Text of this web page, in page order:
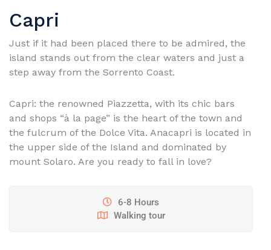
Capri
Just if it had been placed there to be admired, the
island stands out from the clear waters and just a
step away from the Sorrento Coast.
Capri: the renowned Piazzetta, with its chic bars
and shops “à la page” is the heart of the town and
the fulcrum of the Dolce Vita. Anacapri is located in
the upper side of the Island and dominated by
mount Solaro. Are you ready to fall in love?
6-8 Hours
Walking tour